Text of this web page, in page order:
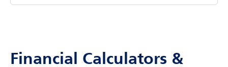
Financial Calculators &